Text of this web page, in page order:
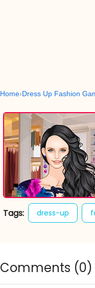
Home Dress Up Fashion
Tags: dress-up
Comments (0)